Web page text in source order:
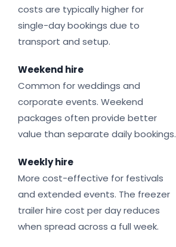
costs are typically higher for
single-day bookings due to
transport and setup.
Weekend hire
Common for weddings and
corporate events. Weekend
packages often provide better
value than separate daily bookings.
Weekly hire
More cost-effective for festivals
and extended events. The freezer
trailer hire cost per day reduces
when spread across a full week.